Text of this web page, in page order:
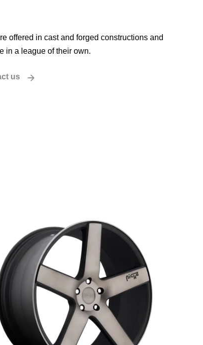
offered in cast and forged constructions and
in a league of their own.
us